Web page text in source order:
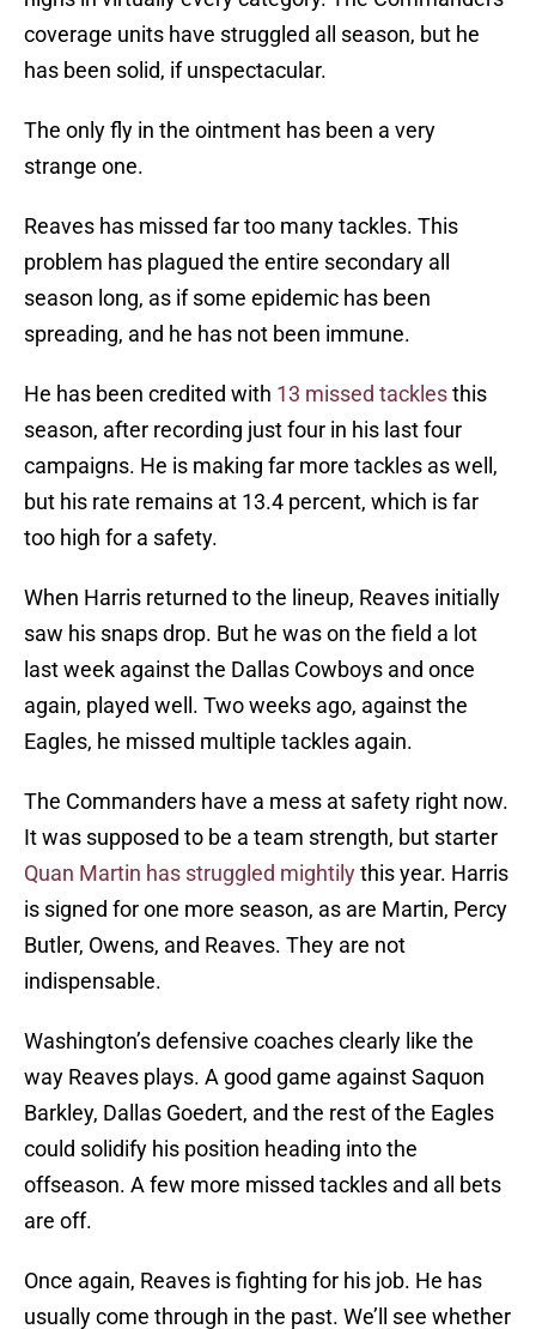
coverage units have struggled all season, but he
has been solid, if unspectacular.
The only fly in the ointment has been a very
strange one.
Reaves has missed far too many tackles. This
problem has plagued the entire secondary all
season long, as if some epidemic has been
spreading, and he has not been immune.
He has been credited with 13 missed tacklesthis
season, after recording just four in his last four
campaigns. He is making far more tackles as well,
but his rate remains at 13.4 percent, which is far
too high for a safety.
When Harris returned to the lineup, Reaves initially
saw his snaps drop. But he was on the field a lot
last week against the Dallas Cowboys and once
again, played well. Two weeks ago, against the
Eagles, he missed multiple tackles again.
The Commanders have a mess at safety right now.
It was supposed to be a team strength, but starter
Quan Martin has struggled mightilythis year. Harris
is signed for one more season, as are Martin, Percy
Butler, Owens, and Reaves. They are not
indispensable.
Washington’s defensive coaches clearly like the
way Reaves plays. A good game against Saquon
Barkley, Dallas Goedert, and the rest of the Eagles
could solidify his position heading into the
offseason. A few more missed tackles and all bets
are off.
Once again, Reaves is fighting for his job. He has
usually come through in the past. We’ll see whether